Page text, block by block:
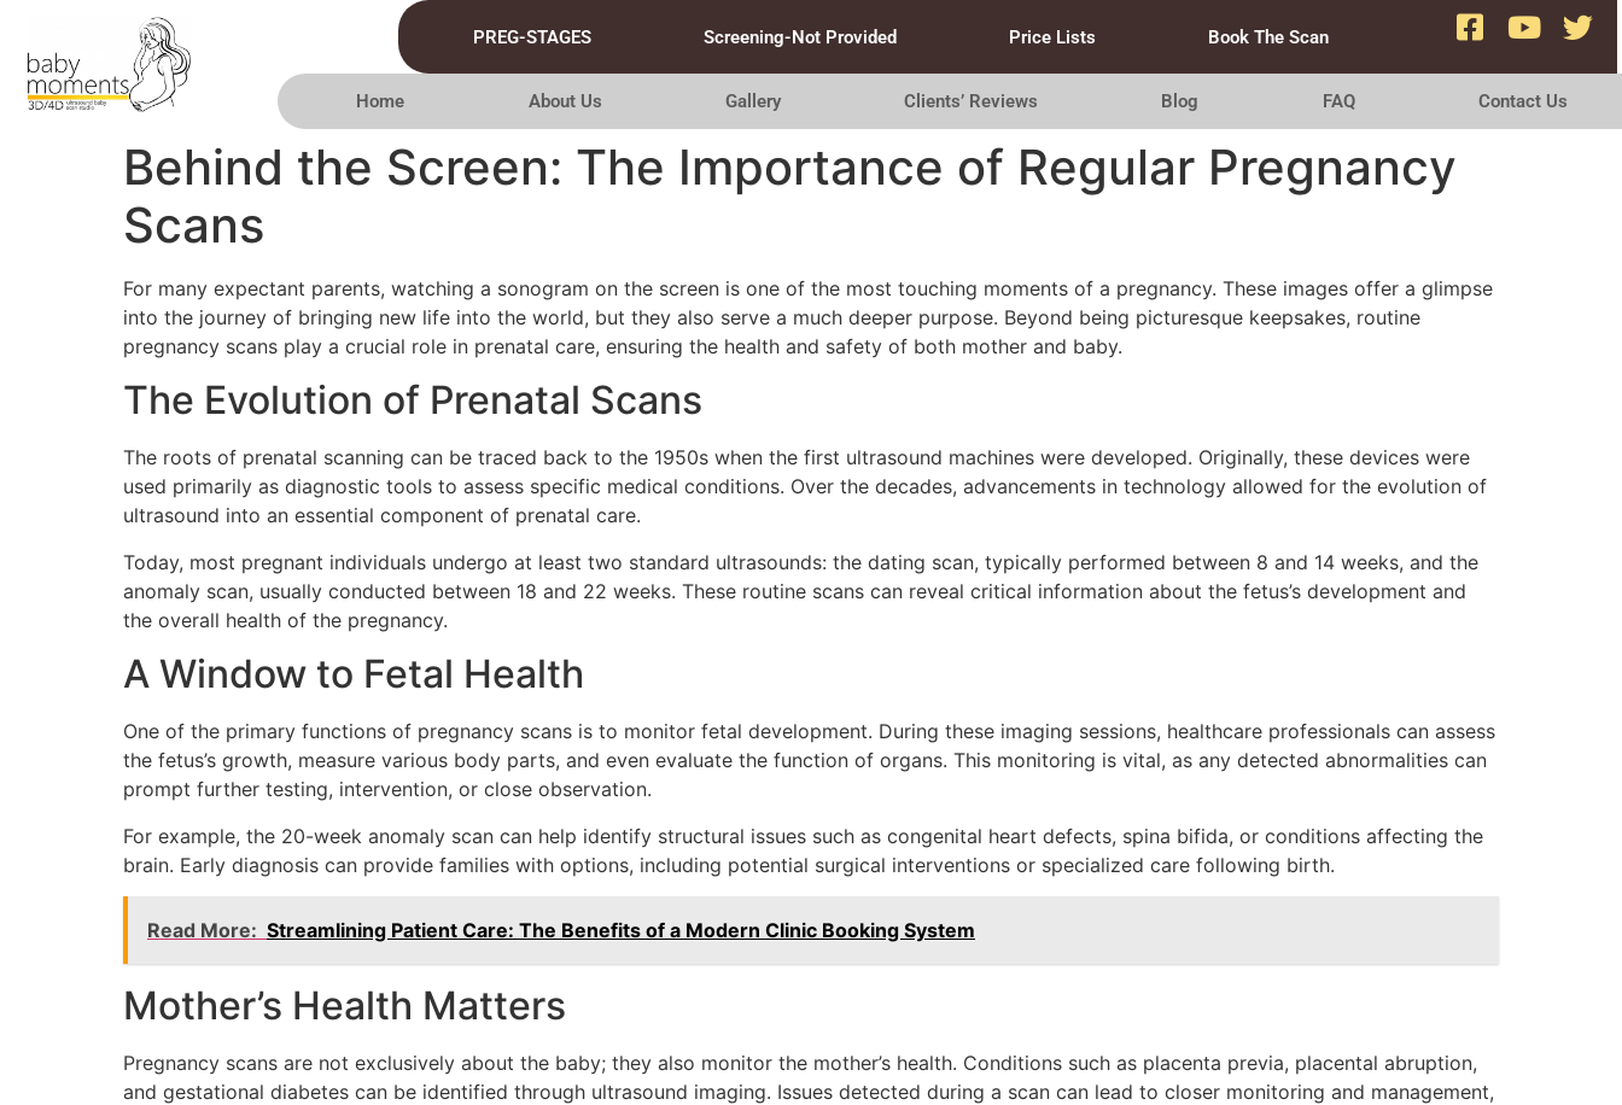
PREG-STAGES Screening-Not Provided Price Lists Book The Scan
Home About Us Gallery Clients’ Reviews Blog FAQ Contact Us
Behind the Screen: The Importance of Regular Pregnancy
Scans
For many expectant parents, watching a sonogram on the screen is one of the most touching moments of a pregnancy. These images offer a glimpse
into the journey of bringing new life into the world, but they also serve a much deeper purpose. Beyond being picturesque keepsakes, routine
pregnancy scans play a crucial role in prenatal care, ensuring the health and safety of both mother and baby.
The Evolution of Prenatal Scans
The roots of prenatal scanning can be traced back to the 1950s when the first ultrasound machines were developed. Originally, these devices were
used primarily as diagnostic tools to assess specific medical conditions. Over the decades, advancements in technology allowed for the evolution of
ultrasound into an essential component of prenatal care.
Today, most pregnant individuals undergo at least two standard ultrasounds: the dating scan, typically performed between 8 and 14 weeks, and the
anomaly scan, usually conducted between 18 and 22 weeks. These routine scans can reveal critical information about the fetus’s development and
the overall health of the pregnancy.
A Window to Fetal Health
One of the primary functions of pregnancy scans is to monitor fetal development. During these imaging sessions, healthcare professionals can assess
the fetus’s growth, measure various body parts, and even evaluate the function of organs. This monitoring is vital, as any detected abnormalities can
prompt further testing, intervention, or close observation.
For example, the 20-week anomaly scan can help identify structural issues such as congenital heart defects, spina bifida, or conditions affecting the
brain. Early diagnosis can provide families with options, including potential surgical interventions or specialized care following birth.
Read More: Streamlining Patient Care: The Benefits of a Modern Clinic Booking System
Mother’s Health Matters
Pregnancy scans are not exclusively about the baby; they also monitor the mother’s health. Conditions such as placenta previa, placental abruption,
and gestational diabetes can be identified through ultrasound imaging. Issues detected during a scan can lead to closer monitoring and management,